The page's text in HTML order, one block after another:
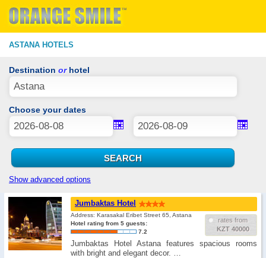
ASTANA HOTELS
Destination orhotel
Choose your dates
Show advanced options
Jumbaktas Hotel
rates from
KZT 40000
Address: Karasakal Eribet Street 65, Astana
Hotel rating from 5 guests:
7.2
Jumbaktas Hotel Astana features spacious rooms
with bright and elegant decor. …